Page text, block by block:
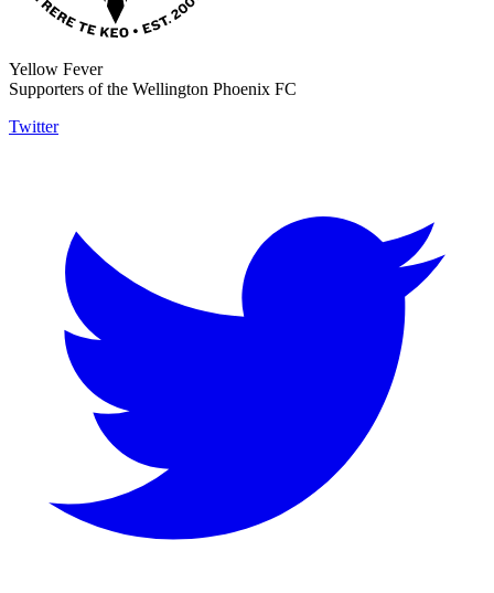
Yellow Fever
Supporters of the Wellington Phoenix FC
Twitter